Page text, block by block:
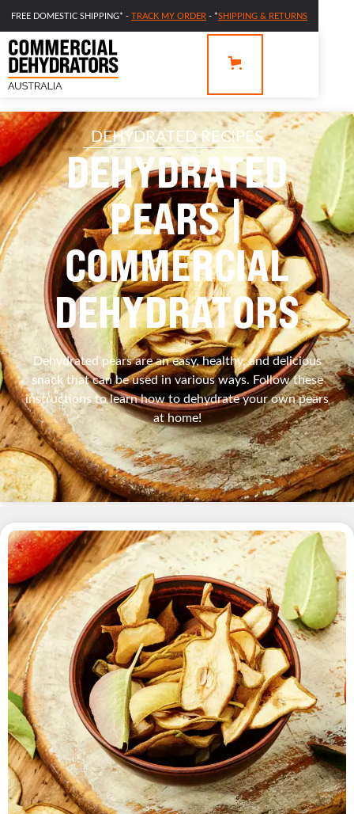
FREE DOMESTIC SHIPPING* - TRACK MY ORDER - *SHIPPING & RETURNS
DEHYDRATED RECIPES
DEHYDRATED
PEARS |
COMMERCIAL
DEHYDRATORS
Dehydrated pears are an easy, healthy, and delicious
snack that can be used in various ways. Follow these
instructions to learn how to dehydrate your own pears
at home!